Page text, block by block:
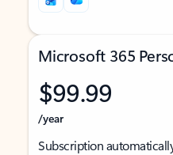
Microsoft 365
$99.99
/year
Subscription